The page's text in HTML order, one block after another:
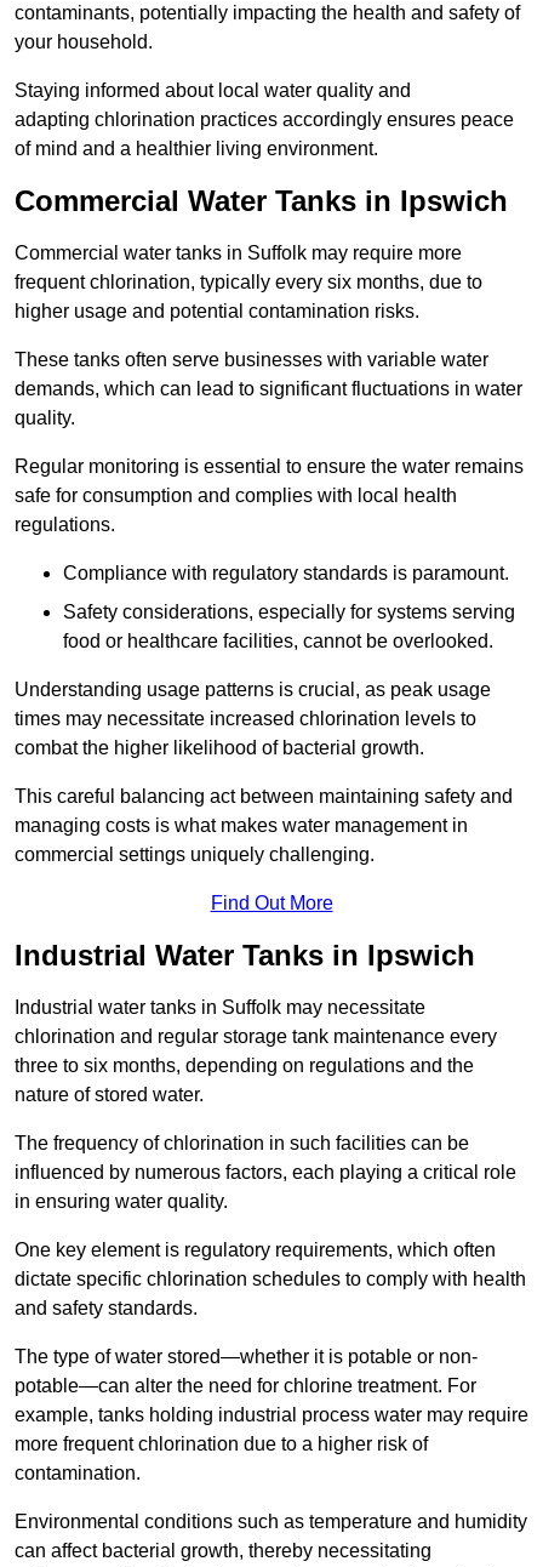
contaminants, potentially impacting the health and safety of
your household.
Staying informed about local water quality and
adapting chlorination practices accordingly ensures peace
of mind and a healthier living environment.
Commercial Water Tanks in Ipswich
Commercial water tanks in Suffolk may require more
frequent chlorination, typically every six months, due to
higher usage and potential contamination risks.
These tanks often serve businesses with variable water
demands, which can lead to significant fluctuations in water
quality.
Regular monitoring is essential to ensure the water remains
safe for consumption and complies with local health
regulations.
Compliance with regulatory standards is paramount.
Safety considerations, especially for systems serving
food or healthcare facilities, cannot be overlooked.
Understanding usage patterns is crucial, as peak usage
times may necessitate increased chlorination levels to
combat the higher likelihood of bacterial growth.
This careful balancing act between maintaining safety and
managing costs is what makes water management in
commercial settings uniquely challenging.
Find Out More
Industrial Water Tanks in Ipswich
Industrial water tanks in Suffolk may necessitate
chlorination and regular storage tank maintenance every
three to six months, depending on regulations and the
nature of stored water.
The frequency of chlorination in such facilities can be
influenced by numerous factors, each playing a critical role
in ensuring water quality.
One key element is regulatory requirements, which often
dictate specific chlorination schedules to comply with health
and safety standards.
The type of water stored—whether it is potable or non-
potable—can alter the need for chlorine treatment. For
example, tanks holding industrial process water may require
more frequent chlorination due to a higher risk of
contamination.
Environmental conditions such as temperature and humidity
can affect bacterial growth, thereby necessitating